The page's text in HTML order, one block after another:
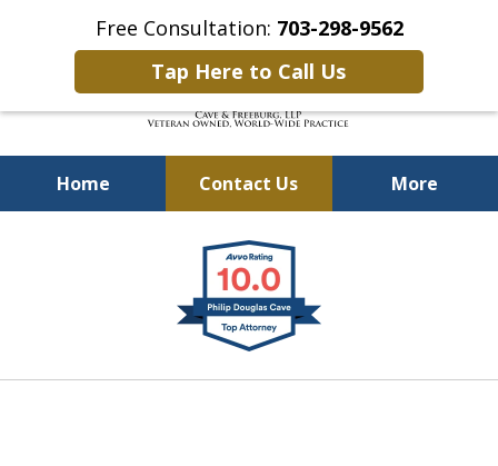
Free Consultation: 703-298-9562
Tap Here to Call Us
Home Contact Us More
Defending Our Defenders
Worldwide